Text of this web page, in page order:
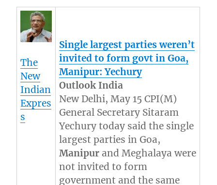
The
New
Indian
Expres
s
Single largest parties weren’t
invited to form govt in Goa,
Manipur: Yechury
Outlook India
New Delhi, May 15 CPI(M)
General Secretary Sitaram
Yechury today said the single
largest parties in Goa,
Manipur and Meghalaya were
not invited to form
government and the same